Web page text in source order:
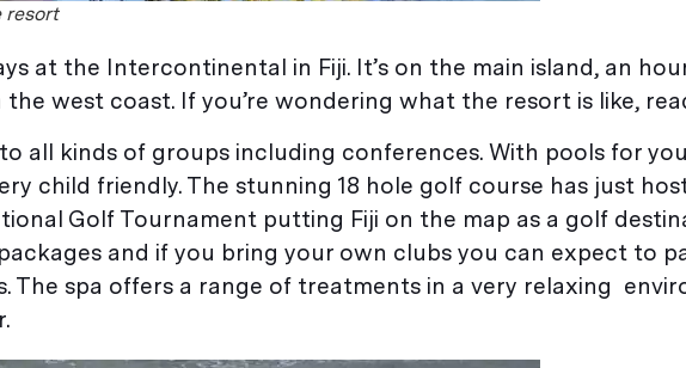
resort
at the Intercontinental in Fiji. It’s on the main island, an
west coast. If you’re wondering what the resort is like,
all kinds of groups including conferences. With pools for
child friendly. The stunning 18 hole golf course has just
Golf Tournament putting Fiji on the map as a golf
and if you bring your own clubs you can expect to
The spa offers a range of treatments in a very relaxing